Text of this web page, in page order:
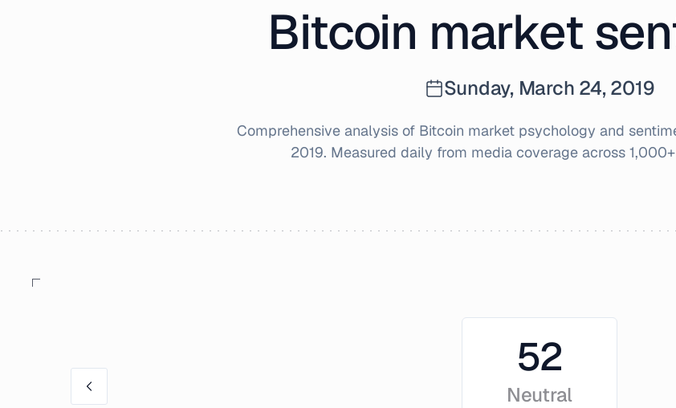
Bitcoin market
Sunday, March 24, 2019
Comprehensive analysis of Bitcoin market psychology and
2019. Measured daily from media coverage across
52
Neutral